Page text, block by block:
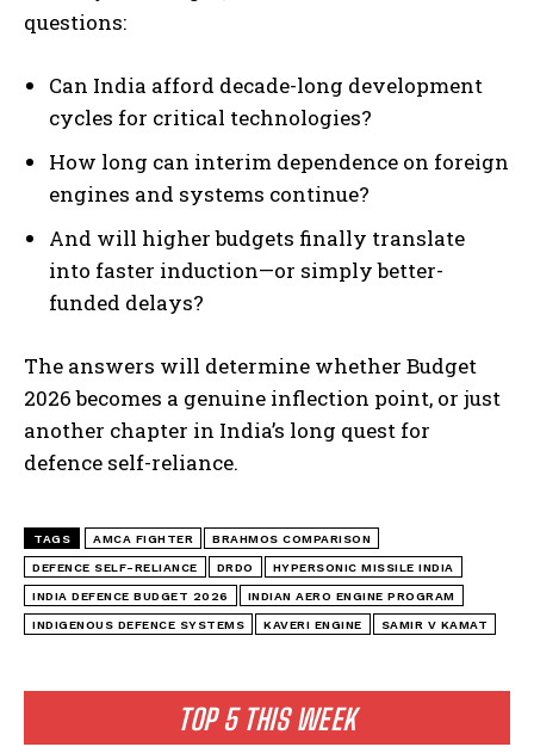
I WANT IN
TOP 5 THIS WEEK
questions:
Can India afford decade-long development
cycles for critical technologies?
How long can interim dependence on foreign
engines and systems continue?
And will higher budgets finally translate
into faster induction—or simply better-
funded delays?
The answers will determine whether Budget
2026 becomes a genuine inflection point, or just
another chapter in India’s long quest for
defence self-reliance.
TAGS AMCA FIGHTER BRAHMOS COMPARISON
DEFENCE SELF-RELIANCE DRDO HYPERSONIC MISSILE INDIA
INDIA DEFENCE BUDGET 2026 INDIAN AERO ENGINE PROGRAM
INDIGENOUS DEFENCE SYSTEMS KAVERI ENGINE SAMIR V KAMAT